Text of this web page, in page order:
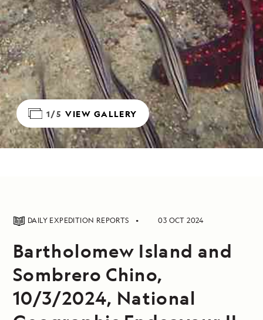
1/5 VIEW GALLERY
DAILY EXPEDITION REPORTS 03 OCT 2024
Bartholomew Island and
Sombrero Chino,
10/3/2024, National